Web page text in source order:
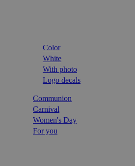
Color
White
With photo
Logo decals
Communion
Carnival
Women's Day
For you